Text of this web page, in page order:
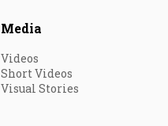
Media
Videos
Short Videos
Visual Stories